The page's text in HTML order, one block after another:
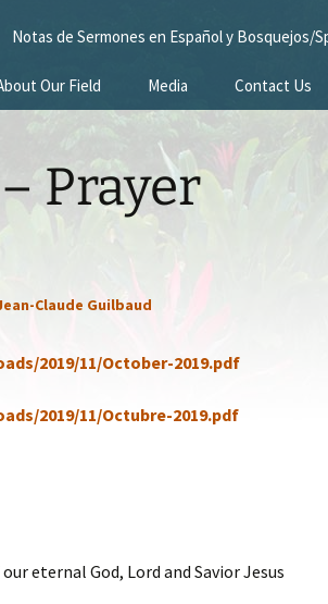
Notas de Sermones en Español y Bosquejos/
Our Field Media
Introduction Letter
Prayer Card
Contact Us
Prayer
Claude Guilbaud
2019/11/October-2019.pdf
2019/11/Octubre-2019.pdf
eternal God, Lord and Savior Jesus